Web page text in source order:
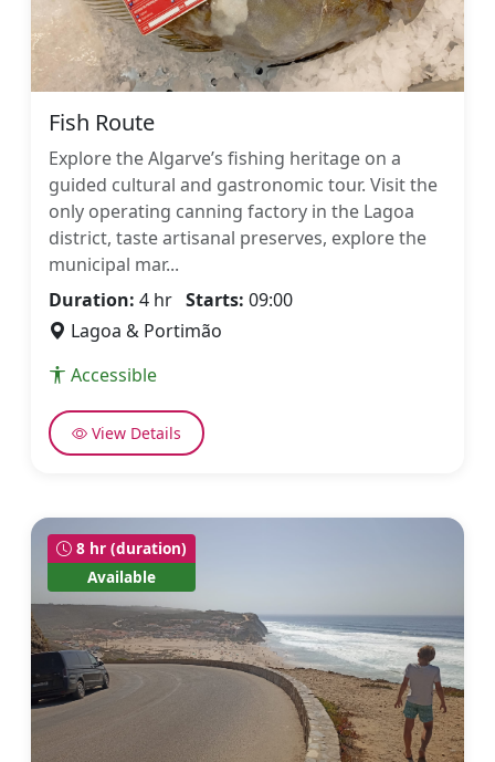
Fish Route
Explore the Algarve’s fishing heritage on a
guided cultural and gastronomic tour. Visit the
only operating canning factory in the Lagoa
district, taste artisanal preserves, explore the
municipal mar...
Duration: 4 hr Starts: 09:00
Lagoa & Portimão
Accessible
View Details
8 hr (duration)
Available